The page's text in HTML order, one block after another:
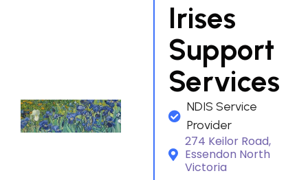
Irises
Support
Services
NDIS Service
Provider
274 Keilor Road,
Essendon North
Victoria